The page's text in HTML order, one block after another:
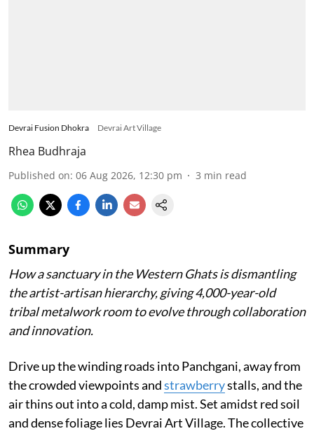
Devrai Fusion Dhokra Devrai Art Village
Rhea Budhraja
Published on: 06 Aug 2026, 12:30 pm 3 min read
Summary
How a sanctuary in the Western Ghats is dismantling
the artist-artisan hierarchy, giving 4,000-year-old
tribal metalwork room to evolve through collaboration
and innovation.
Drive up the winding roads into Panchgani, away from
the crowded viewpoints andstrawberrystalls, and the
air thins out into a cold, damp mist. Set amidst red soil
and dense foliage lies Devrai Art Village. The collective